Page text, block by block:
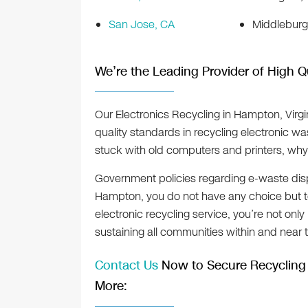
San Jose, CA
We’re the Leading Provider of High
Our Electronics Recycling in Hampton,
quality standards in recycling electronic
stuck with old computers and printers,
Government policies regarding e-waste
Hampton, you do not have any choice but
electronic recycling service, you’re not
sustaining all communities within and near
Contact UsNow to Secure
More: